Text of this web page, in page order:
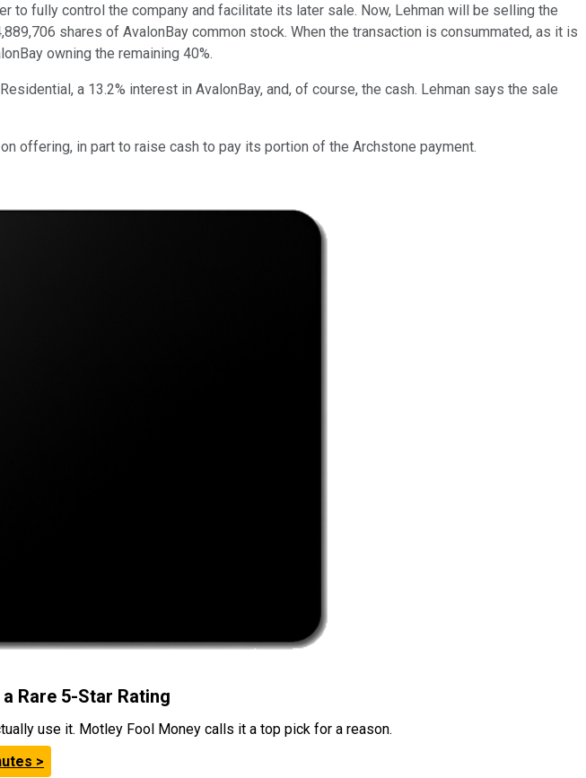
to fully control the company and facilitate its later sale. Now, Lehman will be selling the
shares of AvalonBay common stock. When the transaction is consummated, as it is
owning the remaining 40%.
a 13.2% interest in AvalonBay, and, of course, the cash. Lehman says the sale
offering, in part to raise cash to pay its portion of the Archstone payment.
Rare 5-Star Rating
use it. Motley Fool Money calls it a top pick for a reason.
>